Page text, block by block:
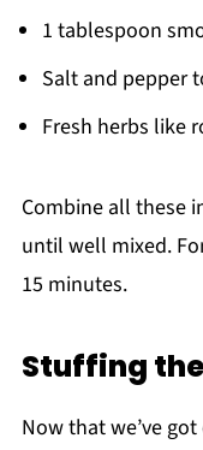
1 tablespoon
Salt and pepper
Fresh herbs like
Combine all these
until well mixed.
15 minutes.
Stuffing
Now that we’ve